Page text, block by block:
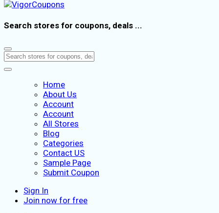
Search stores for coupons, deals ...
Home
About Us
Account
Account
All Stores
Blog
Categories
Contact US
Sample Page
Submit Coupon
Sign In
Join now for free